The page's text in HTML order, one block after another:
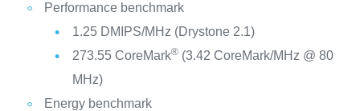
Performance benchmark
1.25 DMIPS/MHz (Drystone 2.1)
273.55 CoreMark®(3.42 CoreMark/MHz @ 80
MHz)
Energy benchmark